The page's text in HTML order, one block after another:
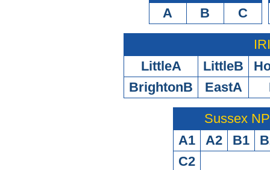
A
B C
LittleA
LittleB
BrightonB
EastA
Sussex
A1
A2 B1
C2